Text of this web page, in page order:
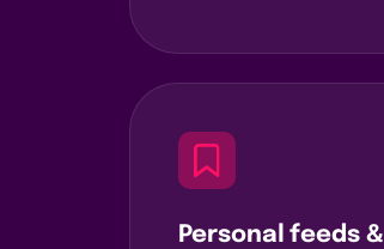
Personal feeds &